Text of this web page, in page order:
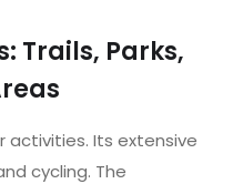
Trails, Parks,
activities. Its extensive
cycling. The